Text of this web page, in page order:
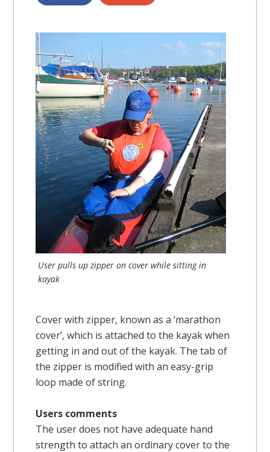
User pulls up zipper on cover while sitting in
kayak
Cover with zipper, known as a ‘marathon
cover’, which is attached to the kayak when
getting in and out of the kayak. The tab of
the zipper is modified with an easy-grip
loop made of string.
Users comments
The user does not have adequate hand
strength to attach an ordinary cover to the